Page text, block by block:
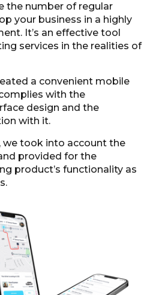
the number of regular
your business in a highly
It’s an effective tool
services in the realities of
a convenient mobile
with the
design and the
with it.
we took into account the
provided for the
product’s functionality as